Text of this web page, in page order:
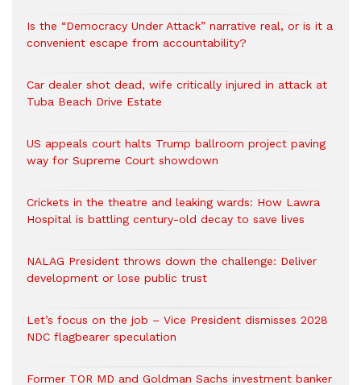
Is the “Democracy Under Attack” narrative real, or is it a
convenient escape from accountability?
Car dealer shot dead, wife critically injured in attack at
Tuba Beach Drive Estate
US appeals court halts Trump ballroom project paving
way for Supreme Court showdown
Crickets in the theatre and leaking wards: How Lawra
Hospital is battling century-old decay to save lives
NALAG President throws down the challenge: Deliver
development or lose public trust
Let’s focus on the job – Vice President dismisses 2028
NDC flagbearer speculation
Former TOR MD and Goldman Sachs investment banker